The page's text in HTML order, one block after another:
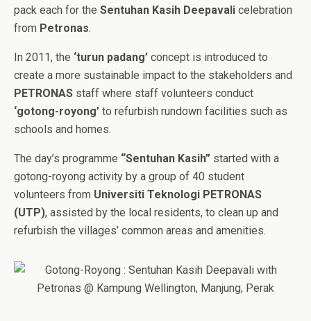
pack each for the Sentuhan Kasih Deepavali celebration
from Petronas.
In 2011, the ‘turun padang’ concept is introduced to
create a more sustainable impact to the stakeholders and
PETRONAS staff where staff volunteers conduct
‘gotong-royong’ to refurbish rundown facilities such as
schools and homes.
The day’s programme “Sentuhan Kasih” started with a
gotong-royong activity by a group of 40 student
volunteers from Universiti Teknologi PETRONAS
(UTP), assisted by the local residents, to clean up and
refurbish the villages’ common areas and amenities.